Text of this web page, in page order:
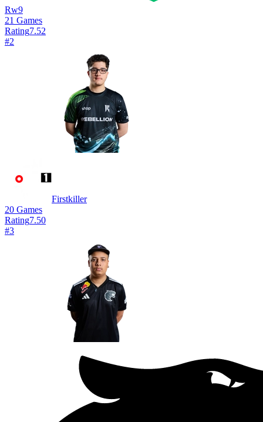
Rw9
21 Games
Rating7.52
#2
Firstkiller
20 Games
Rating7.50
#3